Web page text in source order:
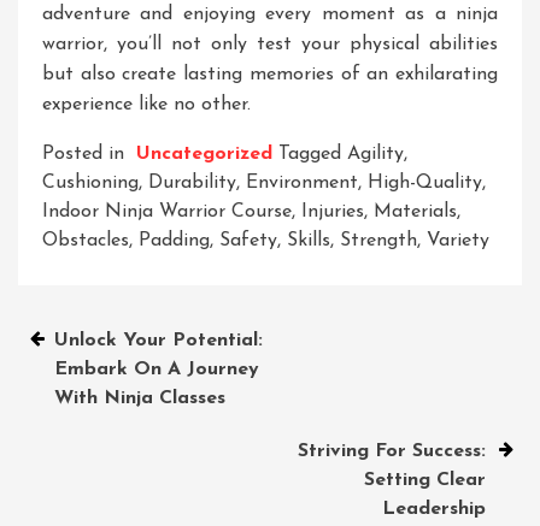
adventure and enjoying every moment as a ninja
warrior, you’ll not only test your physical abilities
but also create lasting memories of an exhilarating
experience like no other.
Posted in Uncategorized Tagged Agility,
Cushioning, Durability, Environment, High-Quality,
Indoor Ninja Warrior Course, Injuries, Materials,
Obstacles, Padding, Safety, Skills, Strength, Variety
Post
navigation
Unlock Your Potential:
Embark On A Journey
With Ninja Classes
Striving For Success:
Setting Clear
Leadership